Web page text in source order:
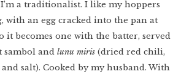
a traditionalist. I like my hoppers
with an egg cracked into the pan at
it becomes one with the batter, served
sambol and lunu miris (dried red chili,
salt). Cooked by my husband. With